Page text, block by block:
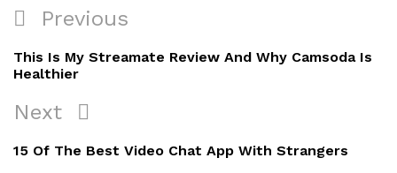
Navigation
de
l’article
Previous
Post
Previous
This Is My Streamate Review And Why Camsoda Is
Healthier
Next
Post
Next
15 Of The Best Video Chat App With Strangers